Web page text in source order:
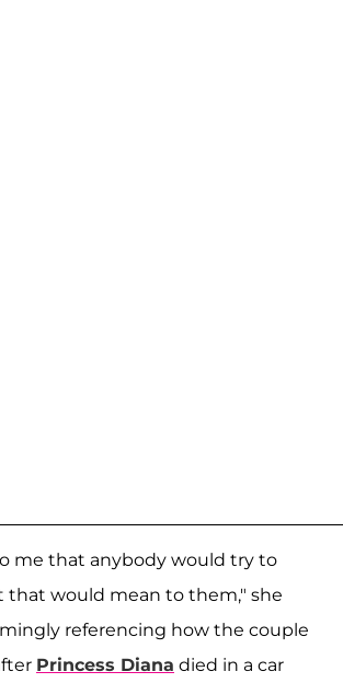
me that anybody would try to
that would mean to them," she
referencing how the couple
Princess Diana died in a car